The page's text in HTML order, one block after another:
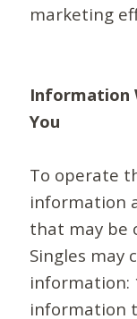
marketing
Information
You
To operate
information
that may be
Singles may
information:
information